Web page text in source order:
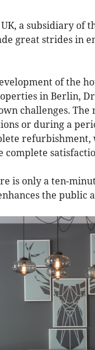
a subsidiary of
great strides in
of the
in Berlin,
challenges.
or during a
complete
is only a ten-
the